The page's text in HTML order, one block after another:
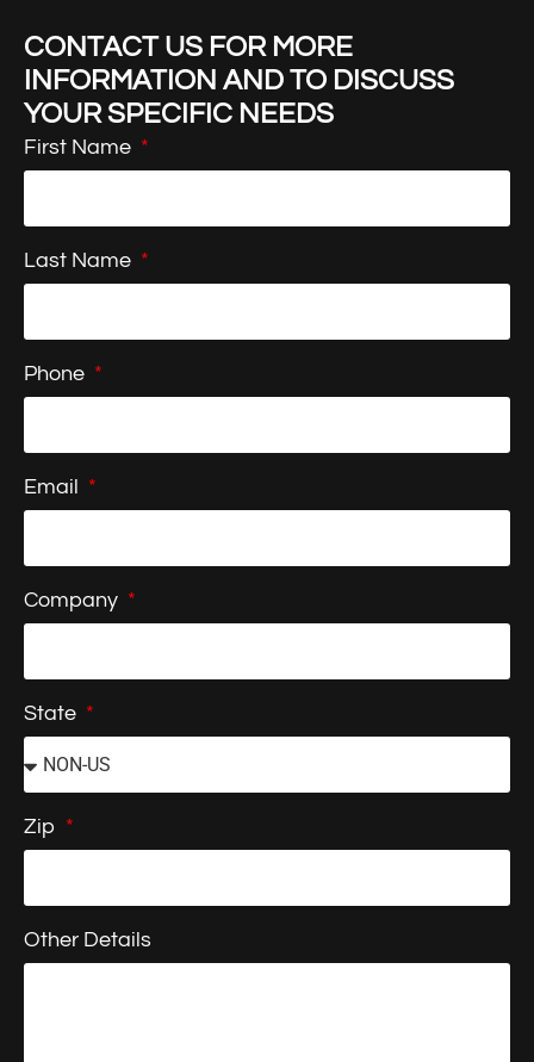
CONTACT US FOR MORE
INFORMATION AND TO DISCUSS
YOUR SPECIFIC NEEDS
First Name
Last Name
Phone
Email
Company
State
Zip
Other Details